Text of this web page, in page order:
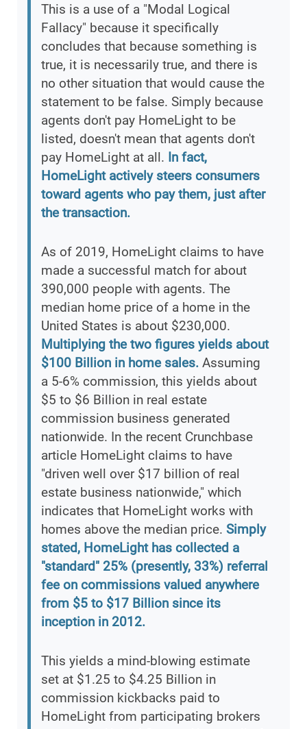
This is a use of a "Modal Logical
Fallacy" because it specifically
concludes that because something is
true, it is necessarily true, and there is
no other situation that would cause the
statement to be false. Simply because
agents don't pay HomeLight to be
listed, doesn't mean that agents don't
pay HomeLight at all. In fact,
HomeLight actively steers consumers
toward agents who pay them, just after
the transaction.
As of 2019, HomeLight claims to have
made a successful match for about
390,000 people with agents. The
median home price of a home in the
United States is about $230,000.
Multiplying the two figures yields about
$100 Billion in home sales. Assuming
a 5-6% commission, this yields about
$5 to $6 Billion in real estate
commission business generated
nationwide. In the recent Crunchbase
article HomeLight claims to have
"driven well over $17 billion of real
estate business nationwide," which
indicates that HomeLight works with
homes above the median price. Simply
stated, HomeLight has collected a
"standard" 25% (presently, 33%) referral
fee on commissions valued anywhere
from $5 to $17 Billion since its
inception in 2012.
This yields a mind-blowing estimate
set at $1.25 to $4.25 Billion in
commission kickbacks paid to
HomeLight from participating brokers